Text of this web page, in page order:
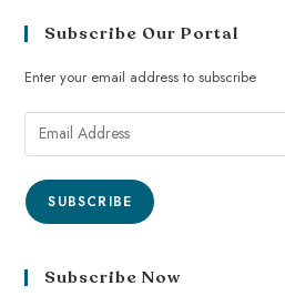
Subscribe Our Portal
Enter your email address to subscribe
SUBSCRIBE
Subscribe Now